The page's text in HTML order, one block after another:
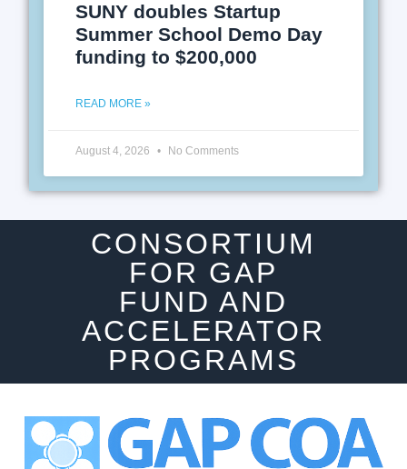
SUNY doubles Startup
Summer School Demo Day
funding to $200,000
READ MORE »
August 4, 2026 No Comments
CONSORTIUM
FOR GAP
FUND AND
ACCELERATOR
PROGRAMS